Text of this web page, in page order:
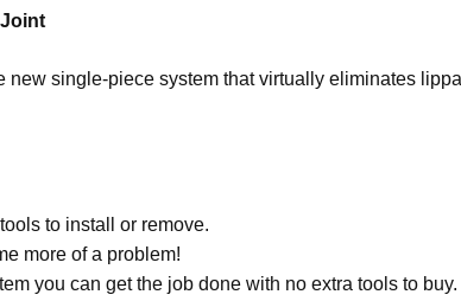
new single-piece system that virtually eliminates
to install or remove.
more of a problem!
you can get the job done with no extra tools to buy.